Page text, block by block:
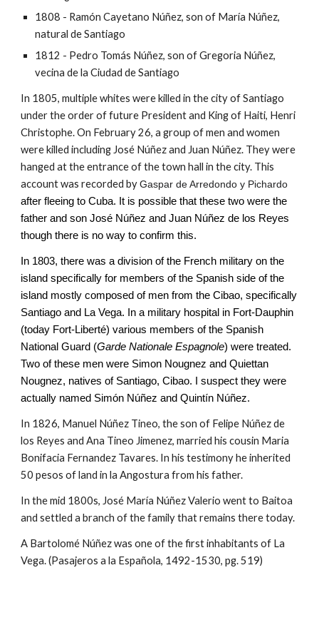
1808 - Ramón Cayetano Núñez, son of María Núñez,
natural de Santiago
1812 - Pedro Tomás Núñez, son of Gregoria Núñez,
vecina de la Ciudad de Santiago
In 1805, multiple whites were killed in the city of Santiago
under the order of future President and King of Haiti, Henri
Christophe. On February 26, a group of men and women
were killed including José Núñez and Juan Núñez. They were
hanged at the entrance of the town hall in the city. This
account was recorded byGaspar de Arredondo y Pichardo
after fleeing to Cuba. It is possible that these two were the
father and son José Núñez and Juan Núñez de los Reyes
though there is no way to confirm this.
In 1803, there was a division of the French military on the
island specifically for members of the Spanish side of the
island mostly composed of men from the Cibao, specifically
Santiago and La Vega. In a military hospital in Fort-Dauphin
(today Fort-Liberté) various members of the Spanish
National Guard (Garde Nationale Espagnole) were treated.
Two of these men were Simon Nougnez and Quiettan
Nougnez, natives of Santiago, Cibao. I suspect they were
actually named Simón Núñez and Quintín Núñez.
In 1826, Manuel Núñez Tineo, the son of Felipe Núñez de
los Reyes and Ana Tineo Jimenez, married his cousin Maria
Bonifacia Fernandez Tavares. In his testimony he inherited
50 pesos of land in la Angostura from his father.
In the mid 1800s, José María Núñez Valerio went to Baitoa
and settled a branch of the family that remains there today.
A Bartolomé Núñez was one of the first inhabitants of La
Vega. (Pasajeros a la Española, 1492-1530, pg. 519)